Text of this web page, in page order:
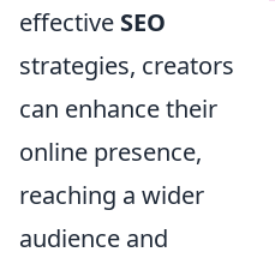
effective SEO
strategies, creators
can enhance their
online presence,
reaching a wider
audience and